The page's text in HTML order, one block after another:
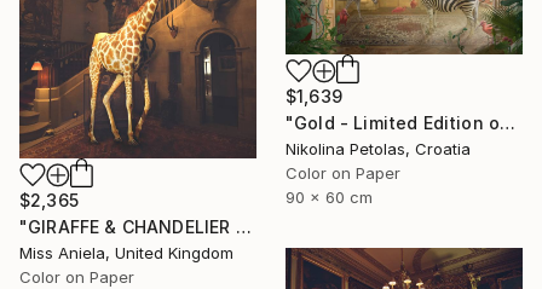
$2,365
"GIRAFFE & CHANDELIER (MEDIUM) *1 AP LEFT!* Limited Edition 10" Photograph
Miss Aniela, United Kingdom
Color on Paper
$1,639
"Gold - Limited Edition of 7" Photograph
Nikolina Petolas, Croatia
Color on Paper
90 x 60 cm